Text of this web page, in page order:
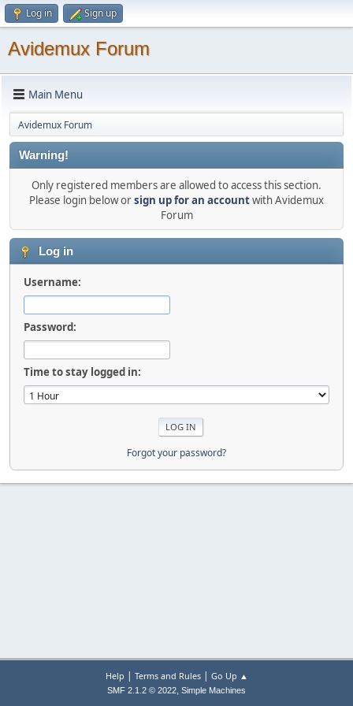
Log in Sign up
Avidemux Forum
Main Menu
Avidemux Forum
Warning!
Only registered members are allowed to access this section.
Please login below orsign up for an accountwith Avidemux
Forum
Log in
Username:
Password:
Time to stay logged in:
Forgot your password?
Help | Terms and Rules| Go Up ▲
SMF 2.1.2 © 2022, Simple Machines